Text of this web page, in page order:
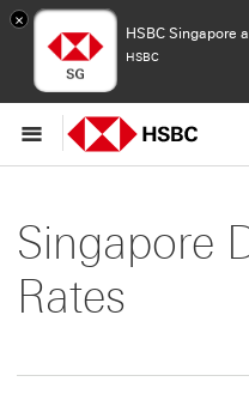
×
HSBC Singapore
HSBC
Singapore
Rates